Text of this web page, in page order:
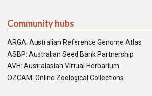
Community hubs
ARGA: Australian Reference Genome Atlas
ASBP: Australian Seed Bank Partnership
AVH: Australasian Virtual Herbarium
OZCAM: Online Zoological Collections